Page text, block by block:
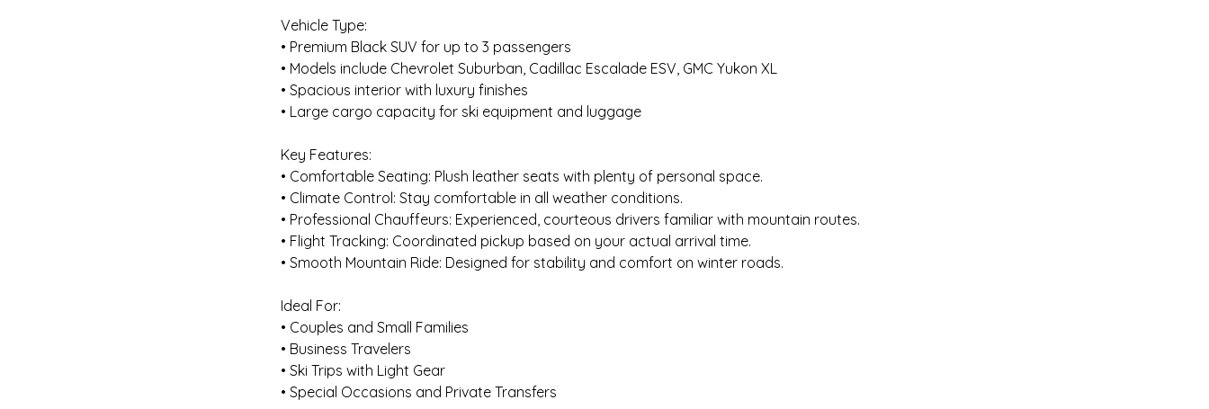
Vehicle Type:
• Premium Black SUV for up to 3 passengers
• Models include Chevrolet Suburban, Cadillac Escalade ESV, GMC Yukon XL
• Spacious interior with luxury finishes
• Large cargo capacity for ski equipment and luggage
Key Features:
• Comfortable Seating: Plush leather seats with plenty of personal space.
• Climate Control: Stay comfortable in all weather conditions.
• Professional Chauffeurs: Experienced, courteous drivers familiar with mountain routes.
• Flight Tracking: Coordinated pickup based on your actual arrival time.
• Smooth Mountain Ride: Designed for stability and comfort on winter roads.
Ideal For:
• Couples and Small Families
• Business Travelers
• Ski Trips with Light Gear
• Special Occasions and Private Transfers